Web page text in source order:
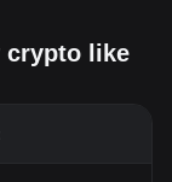
crypto like